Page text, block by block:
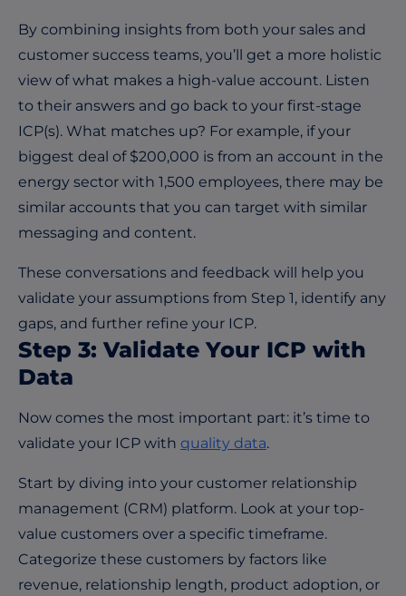
By combining insights from both your sales and
customer success teams, you’ll get a more holistic
view of what makes a high-value account. Listen
to their answers and go back to your first-stage
ICP(s). What matches up? For example, if your
biggest deal of $200,000 is from an account in the
energy sector with 1,500 employees, there may be
similar accounts that you can target with similar
messaging and content.
These conversations and feedback will help you
validate your assumptions from Step 1, identify any
gaps, and further refine your ICP.
Step 3: Validate Your ICP with
Data
Now comes the most important part: it’s time to
validate your ICP with quality data.
Start by diving into your customer relationship
management (CRM) platform. Look at your top-
value customers over a specific timeframe.
Categorize these customers by factors like
revenue, relationship length, product adoption, or